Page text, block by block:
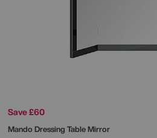
Save £60
Mando Dressing Table Mirror